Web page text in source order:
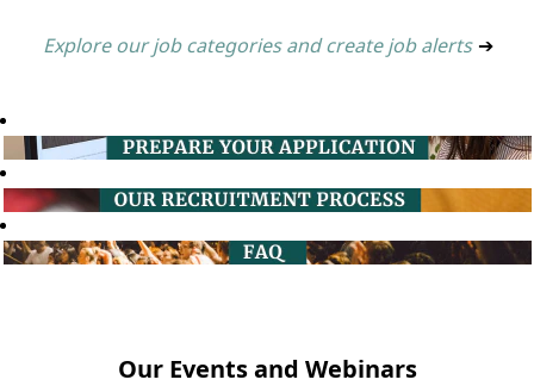
Explore our job categories and create job alerts ➔
Our Events and Webinars